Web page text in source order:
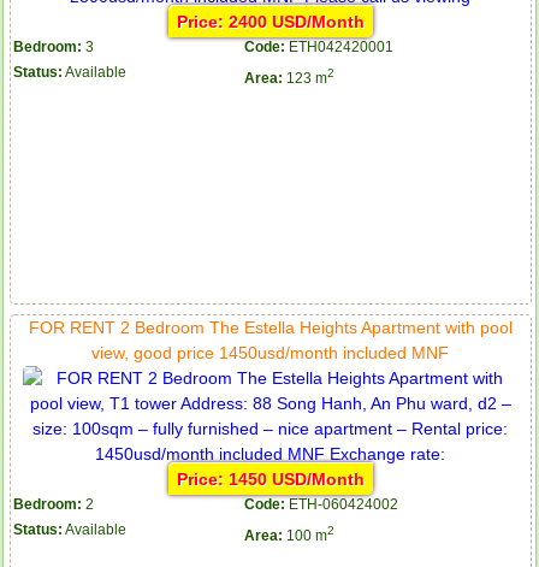
Price: 2400 USD/Month
Bedroom: 3 Code: ETH042420001
Status: Available Area: 123 m2
FOR RENT 2 Bedroom The Estella Heights Apartment with pool
view, good price 1450usd/month included MNF
Price: 1450 USD/Month
Bedroom: 2 Code: ETH-060424002
Status: Available Area: 100 m2